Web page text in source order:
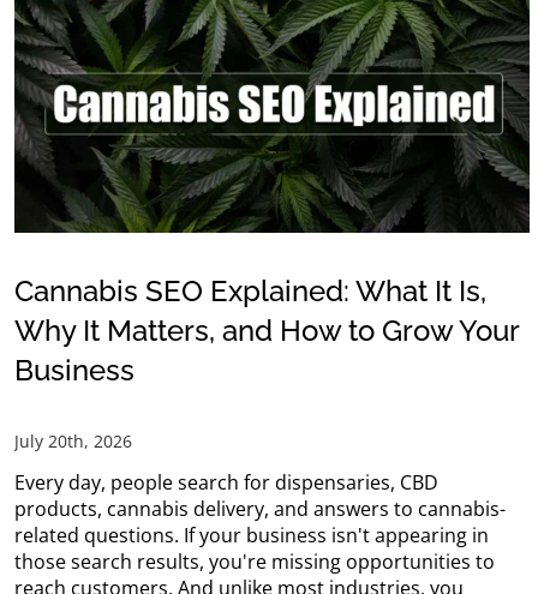
Cannabis SEO Explained: What It Is,
Why It Matters, and How to Grow Your
Business
July 20th, 2026
Every day, people search for dispensaries, CBD
products, cannabis delivery, and answers to cannabis-
related questions. If your business isn't appearing in
those search results, you're missing opportunities to
reach customers. And unlike most industries, you